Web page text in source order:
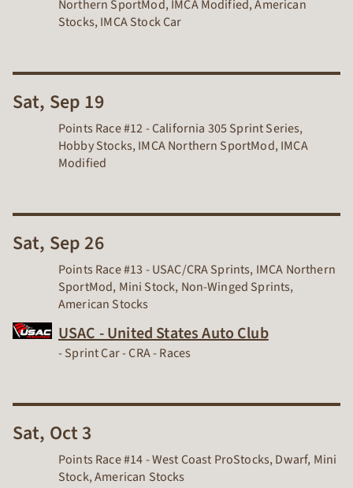
Northern SportMod, IMCA Modified, American
Stocks, IMCA Stock Car
Sat, Sep 19
Points Race #12 - California 305 Sprint Series,
Hobby Stocks, IMCA Northern SportMod, IMCA
Modified
Sat, Sep 26
Points Race #13 - USAC/CRA Sprints, IMCA Northern
SportMod, Mini Stock, Non-Winged Sprints,
American Stocks
USAC - United States Auto Club
Dirt Track Racing Organization
- Sprint Car - CRA -Races
Sat, Oct 3
Points Race #14 - West Coast ProStocks, Dwarf, Mini
Stock, American Stocks